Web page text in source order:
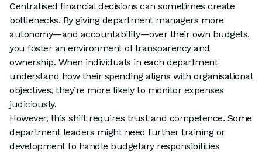
Centralised financial decisions can sometimes create
bottlenecks. By giving department managers more
autonomy—and accountability—over their own budgets,
you foster an environment of transparency and
ownership. When individuals in each department
understand how their spending aligns with organisational
objectives, they’re more likely to monitor expenses
judiciously.
However, this shift requires trust and competence. Some
department leaders might need further training or
development to handle budgetary responsibilities